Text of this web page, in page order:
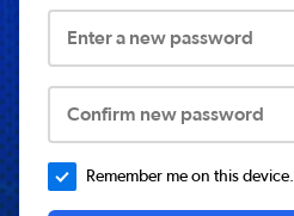
Enter a new password
Confirm new password
Remember me on this device.